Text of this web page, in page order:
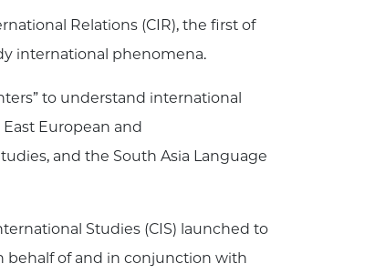
Relations (CIR), the first of
international phenomena.
to understand international
European and
and the South Asia Language
Studies (CIS) launched to
behalf of and in conjunction with